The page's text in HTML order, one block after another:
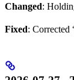
Changed:
Fixed: Corrected